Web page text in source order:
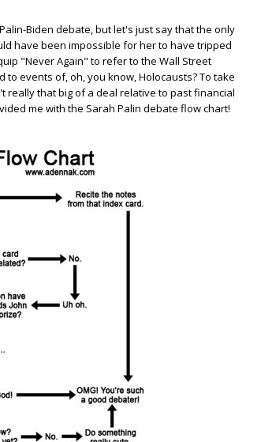
Biden debate, but let's just say that the only
have been impossible for her to have tripped
"Never Again" to refer to the Wall Street
events of, oh, you know, Holocausts? To take
really that big of a deal relative to past financial
me with the Sarah Palin debate flow chart!